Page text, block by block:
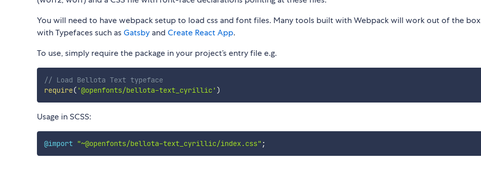
You will need to have webpack setup to load css and font files. Many tools built with Webpack will work out of the box
with Typefaces such asGatsby and Create React App.
To use, simply require the package in your project’s entry file e.g.
// Load Bellota Text typeface
require( '@openfonts/bellota-text_cyrillic' )
Usage in SCSS:
@import "~@openfonts/bellota-text_cyrillic/index.css" ;